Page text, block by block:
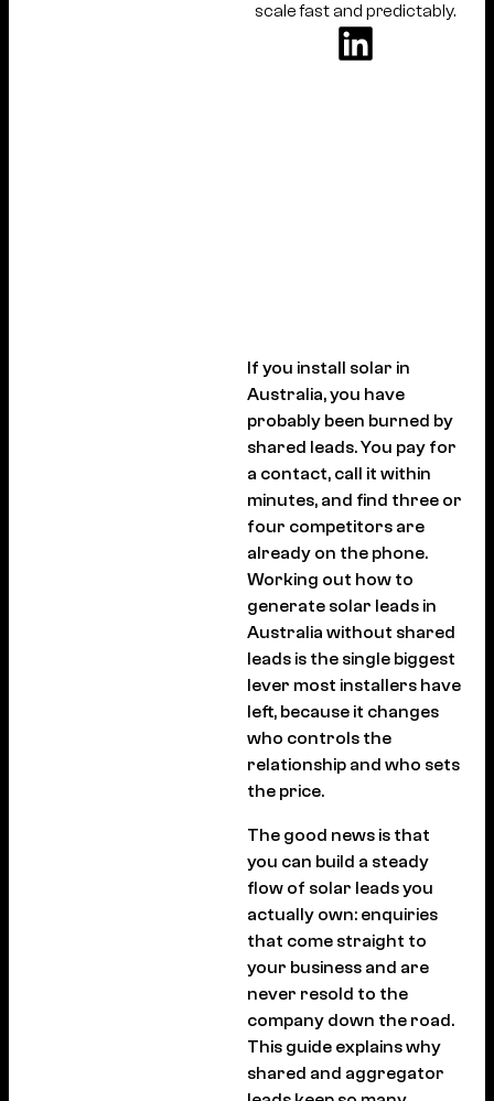
scale fast and predictably.
If you install solar in
Australia, you have
probably been burned by
shared leads. You pay for
a contact, call it within
minutes, and find three or
four competitors are
already on the phone.
Working out how to
generate solar leads in
Australia without shared
leads is the single biggest
lever most installers have
left, because it changes
who controls the
relationship and who sets
the price.
The good news is that
you can build a steady
flow of solar leads you
actually own: enquiries
that come straight to
your business and are
never resold to the
company down the road.
This guide explains why
shared and aggregator